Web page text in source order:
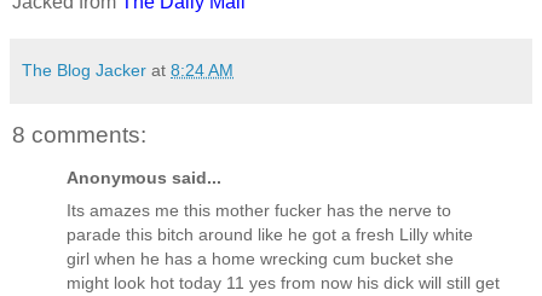
The Blog Jacker at 8:24 AM
8 comments:
Anonymous said...
Its amazes me this mother fucker has the nerve to
parade this bitch around like he got a fresh Lilly white
girl when he has a home wrecking cum bucket she
might look hot today 11 yes from now his dick will still get